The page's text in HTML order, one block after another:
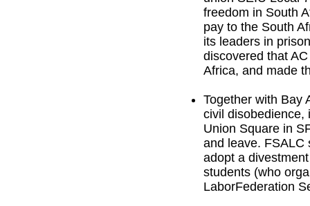
freedom in South
pay to the South
its leaders in
discovered that
Africa, and made
Together with Bay
civil disobedience,
Union Square in
and leave. FSALC
adopt a
students (who
LaborFederation